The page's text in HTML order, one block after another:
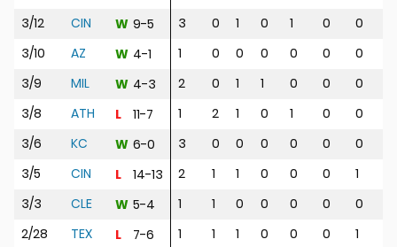
3/12
CIN W 9-5 3 0 1 0 1 0 0
3/10
AZ W 4-1 1 0 0 0 0 0 0
3/9
MIL W 4-3 2 0 1 1 0 0 0
3/8
ATH L 11-7 1 2 1 0 1 0 0
3/6
KC W 6-0 3 0 0 0 0 0 0
3/5
CIN L 14-13 2 1 1 0 0 0 1
3/3
CLE W 5-4 1 1 0 0 0 0 0
2/28
TEX L 7-6 1 1 1 0 0 0 1